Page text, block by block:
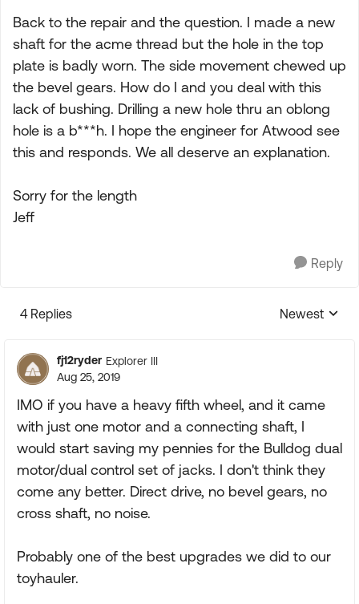
Back to the repair and the question. I made a new
shaft for the acme thread but the hole in the top
plate is badly worn. The side movement chewed up
the bevel gears. How do I and you deal with this
lack of bushing. Drilling a new hole thru an oblong
hole is a b***h. I hope the engineer for Atwood see
this and responds. We all deserve an explanation.
Sorry for the length
Jeff
Reply
4 Replies
Replies
Newest
fj12ryder Explorer III
Aug 25, 2019
IMO if you have a heavy fifth wheel, and it came
with just one motor and a connecting shaft, I
would start saving my pennies for the Bulldog dual
motor/dual control set of jacks. I don't think they
come any better. Direct drive, no bevel gears, no
cross shaft, no noise.
Probably one of the best upgrades we did to our
toyhauler.